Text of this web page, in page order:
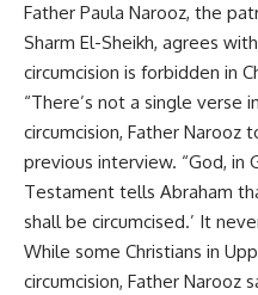
Father Paula Narooz, the
Sharm El-Sheikh, agrees
circumcision is forbidden in
“There’s not a single verse
circumcision, Father Narooz
previous interview. “God, in
Testament tells Abraham
shall be circumcised.’ It
While some Christians in
circumcision, Father Narooz